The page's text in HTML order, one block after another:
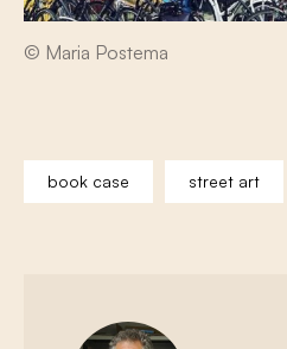
© Maria Postema
book case street art